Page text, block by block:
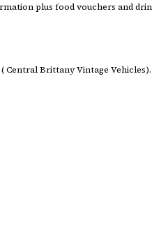
plus food vouchers and
( Central Brittany Vintage Vehicles).